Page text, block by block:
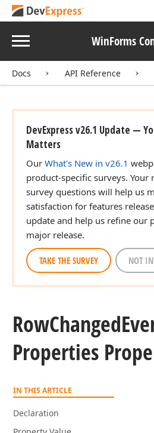
Menu WinForms
Docs API Reference
DevExpress v26.1 Update —
Matters
Our What's New in v26.1
product-specific surveys. Your
survey questions will help us
satisfaction for features
update and help us refine our
major release.
TAKE THE SURVEY NOT
RowChanged
Properties
IN THIS ARTICLE
Declaration